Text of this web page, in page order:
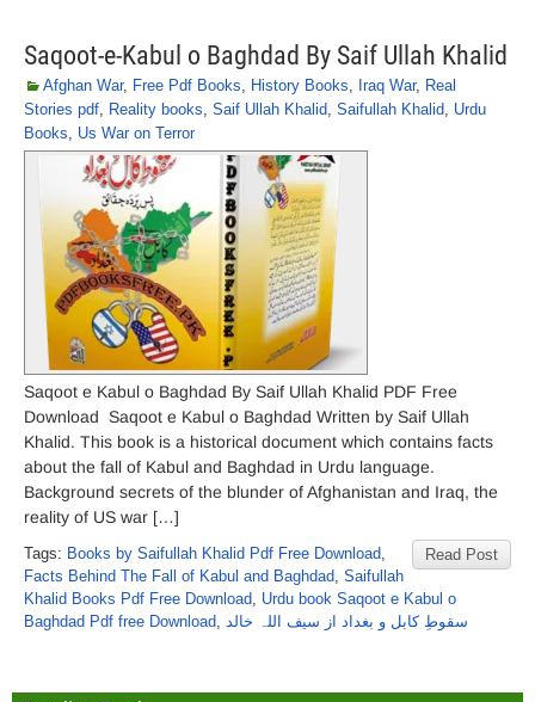
Saqoot-e-Kabul o Baghdad By Saif Ullah Khalid
Afghan War, Free Pdf Books, History Books, Iraq War, Real
Stories pdf, Reality books, Saif Ullah Khalid, Saifullah Khalid, Urdu
Books, Us War on Terror
Saqoot e Kabul o Baghdad By Saif Ullah Khalid PDF Free
Download Saqoot e Kabul o Baghdad Written by Saif Ullah
Khalid. This book is a historical document which contains facts
about the fall of Kabul and Baghdad in Urdu language.
Background secrets of the blunder of Afghanistan and Iraq, the
reality of US war […]
Read Post
Tags: Books by Saifullah Khalid Pdf Free Download,
Facts Behind The Fall of Kabul and Baghdad, Saifullah
Khalid Books Pdf Free Download, Urdu book Saqoot e Kabul o
Baghdad Pdf free Download, سقوطِ کابل و بغداد از سیف اللہ خالد